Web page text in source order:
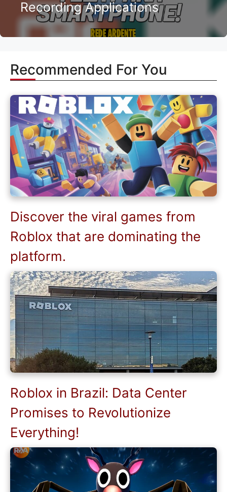
Recording Applications
Recommended For You
Discover the viral games from
Roblox that are dominating the
platform.
Roblox in Brazil: Data Center
Promises to Revolutionize
Everything!